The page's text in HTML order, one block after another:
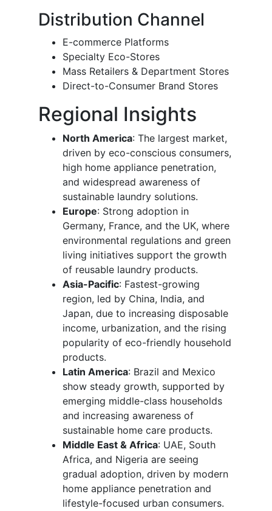
Distribution Channel
E-commerce Platforms
Specialty Eco-Stores
Mass Retailers & Department Stores
Direct-to-Consumer Brand Stores
Regional Insights
North America: The largest market,
driven by eco-conscious consumers,
high home appliance penetration,
and widespread awareness of
sustainable laundry solutions.
Europe: Strong adoption in
Germany, France, and the UK, where
environmental regulations and green
living initiatives support the growth
of reusable laundry products.
Asia-Pacific: Fastest-growing
region, led by China, India, and
Japan, due to increasing disposable
income, urbanization, and the rising
popularity of eco-friendly household
products.
Latin America: Brazil and Mexico
show steady growth, supported by
emerging middle-class households
and increasing awareness of
sustainable home care products.
Middle East & Africa: UAE, South
Africa, and Nigeria are seeing
gradual adoption, driven by modern
home appliance penetration and
lifestyle-focused urban consumers.